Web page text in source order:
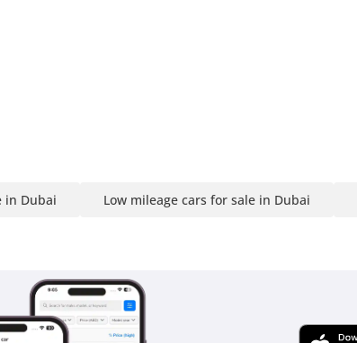
in Dubai Low mileage cars for sale in Dubai